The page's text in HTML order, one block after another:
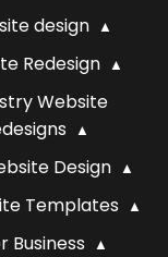
design
Redesign
Website
Design
Templates
Business